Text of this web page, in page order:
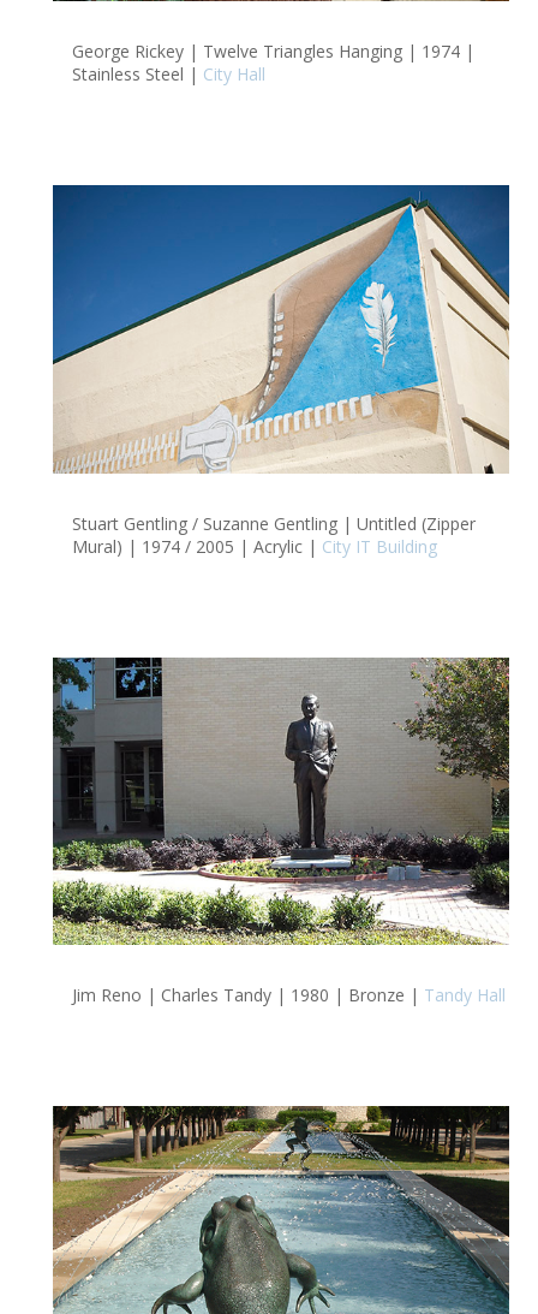
George Rickey | Twelve Triangles Hanging | 1974 |
Stainless Steel | City Hall
Stuart Gentling / Suzanne Gentling | Untitled (Zipper
Mural) | 1974 / 2005 | Acrylic | City IT Building
Jim Reno | Charles Tandy | 1980 | Bronze | Tandy Hall